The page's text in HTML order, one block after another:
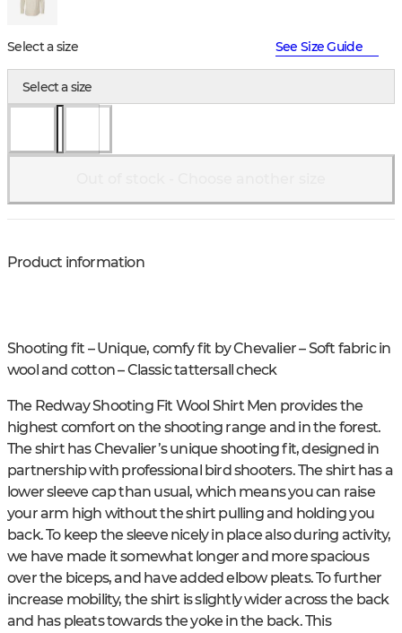
Select a size See Size Guide
Select a size
Product information
Shooting fit – Unique, comfy fit by Chevalier – Soft fabric in
wool and cotton – Classic tattersall check
The Redway Shooting Fit Wool Shirt Men provides the
highest comfort on the shooting range and in the forest.
The shirt has Chevalier’s unique shooting fit, designed in
partnership with professional bird shooters. The shirt has a
lower sleeve cap than usual, which means you can raise
your arm high without the shirt pulling and holding you
back. To keep the sleeve nicely in place also during activity,
we have made it somewhat longer and more spacious
over the biceps, and have added elbow pleats. To further
increase mobility, the shirt is slightly wider across the back
and has pleats towards the yoke in the back. This